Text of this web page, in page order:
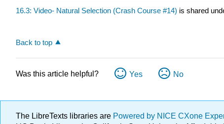
16.3: Video- Natural Selection (Crash Course #14) is shared
Back to top
Was this article helpful? Yes No
The LibreTexts libraries are Powered by NICE CXone